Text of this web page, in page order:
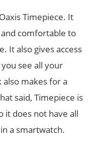
Timepiece. It
and comfortable to
It also gives access
see all your
also makes for a
said, Timepiece is
it does not have all
a smartwatch.